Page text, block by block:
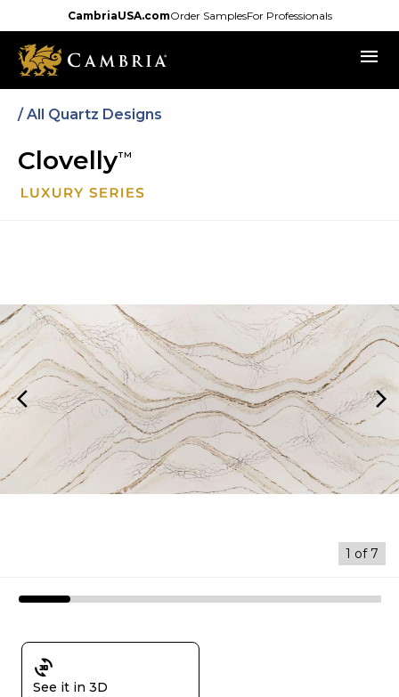
to
main
content
CambriaUSA.comOrder SamplesFor Professionals
menu
/All Quartz Designs
ClovellyTM
arrow_back_ios arrow_forward_ios
1 of 7
3d_rotation
See it in 3D